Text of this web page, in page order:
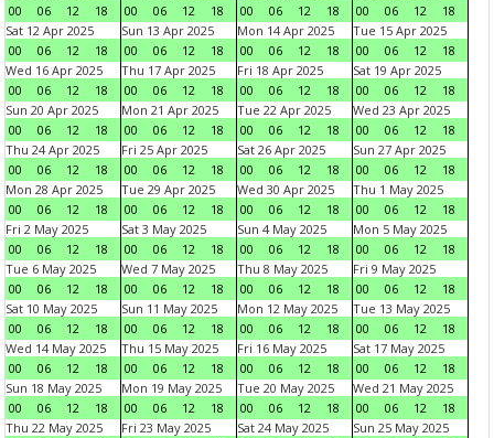
00
06 12 18
00
06 12 18
00
06 12 18
00
06 12
18
Sat 12 Apr 2025
00
06 12 18
Sun 13 Apr 2025
00
06 12 18
Mon 14 Apr 2025
00
06 12 18
Tue 15 Apr 2025
00
06 12
18
Wed 16 Apr 2025
00
06 12 18
Thu 17 Apr 2025
00
06 12 18
Fri 18 Apr 2025
00
06 12 18
Sat 19 Apr 2025
00
06 12
18
Sun 20 Apr 2025
00
06 12 18
Mon 21 Apr 2025
00
06 12 18
Tue 22 Apr 2025
00
06 12 18
Wed 23 Apr 2025
00
06 12
18
Thu 24 Apr 2025
00
06 12 18
Fri 25 Apr 2025
00
06 12 18
Sat 26 Apr 2025
00
06 12 18
Sun 27 Apr 2025
00
06 12
18
Mon 28 Apr 2025
00
06 12 18
Tue 29 Apr 2025
00
06 12 18
Wed 30 Apr 2025
00
06 12 18
Thu 1 May 2025
00
06 12
18
Fri 2 May 2025
00
06 12 18
Sat 3 May 2025
00
06 12 18
Sun 4 May 2025
00
06 12 18
Mon 5 May 2025
00
06 12
18
Tue 6 May 2025
00
06 12 18
Wed 7 May 2025
00
06 12 18
Thu 8 May 2025
00
06 12 18
Fri 9 May 2025
00
06 12
18
Sat 10 May 2025
00
06 12 18
Sun 11 May 2025
00
06 12 18
Mon 12 May 2025
00
06 12 18
Tue 13 May 2025
00
06 12
18
Wed 14 May 2025
00
06 12 18
Thu 15 May 2025
00
06 12 18
Fri 16 May 2025
00
06 12 18
Sat 17 May 2025
00
06 12
18
Sun 18 May 2025
00
06 12 18
Mon 19 May 2025
00
06 12 18
Tue 20 May 2025
00
06 12 18
Wed 21 May 2025
00
06 12
18
Thu 22 May 2025
Fri 23 May 2025
Sat 24 May 2025
Sun 25 May 2025